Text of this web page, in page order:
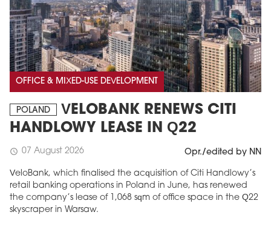
OFFICE & MIXED-USE DEVELOPMENT
POLAND
VELOBANK RENEWS CITI
HANDLOWY LEASE IN Q22
schedule 07 August 2026 Opr./edited by NN
VeloBank, which finalised the acquisition of Citi Handlowy’s
retail banking operations in Poland in June, has renewed
the company’s lease of 1,068 sqm of office space in the Q22
skyscraper in Warsaw.